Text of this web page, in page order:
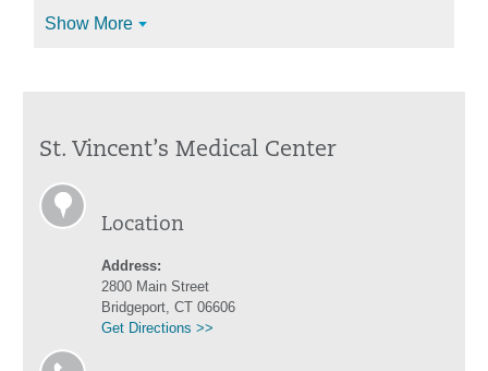
Show More
St. Vincent’s Medical Center
Location
Address:
2800 Main Street
Bridgeport, CT 06606
Get Directions >>